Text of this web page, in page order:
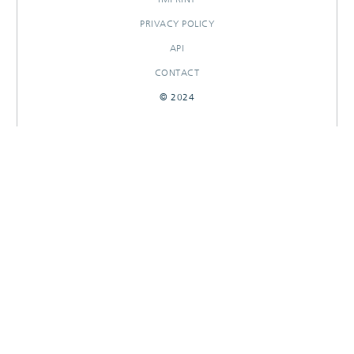
PRIVACY POLICY
API
CONTACT
© 2024